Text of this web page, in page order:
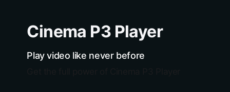
Cinema P3 Player
Play video like never before